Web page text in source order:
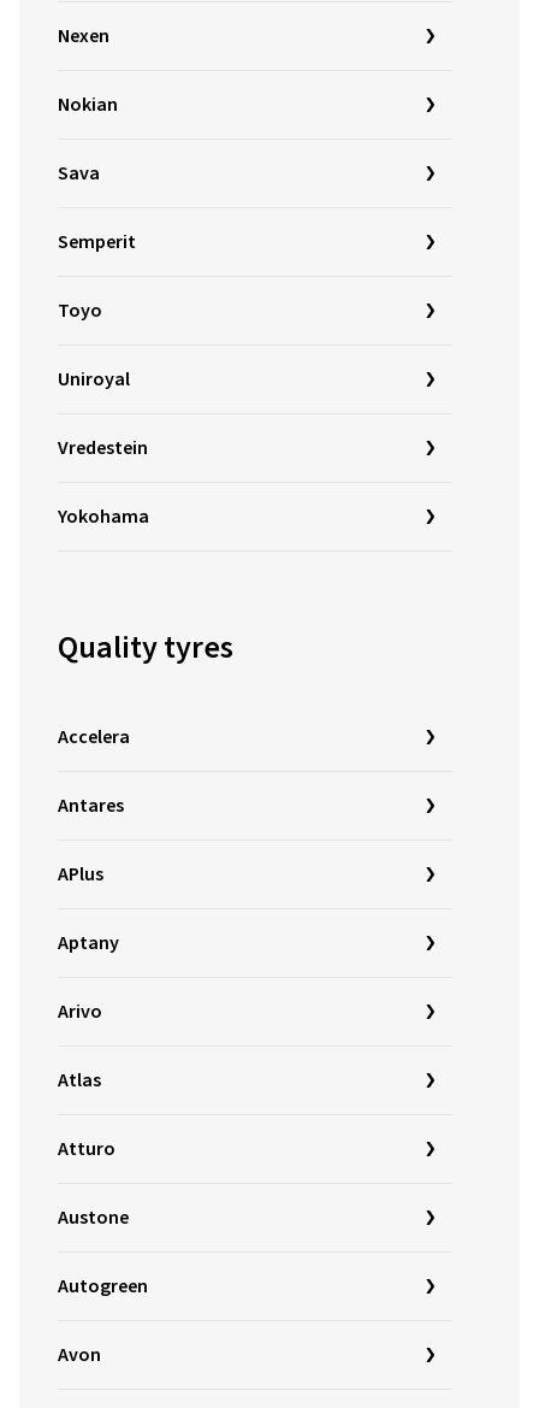
Nexen
Nokian
Sava
Semperit
Toyo
Uniroyal
Vredestein
Yokohama
Quality tyres
Accelera
Antares
APlus
Aptany
Arivo
Atlas
Atturo
Austone
Autogreen
Avon